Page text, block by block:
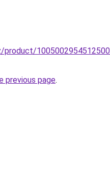
previous page.